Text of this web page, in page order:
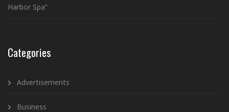
Harbor Spa”
Categories
Advertisements
Business